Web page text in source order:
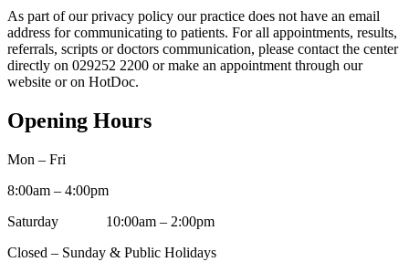
As part of our privacy policy our practice does not have an email
address for communicating to patients. For all appointments, results,
referrals, scripts or doctors communication, please contact the center
directly on 029252 2200 or make an appointment through our
website or on HotDoc.
Opening Hours
Mon – Fri
8:00am – 4:00pm
Saturday 10:00am – 2:00pm
Closed – Sunday & Public Holidays